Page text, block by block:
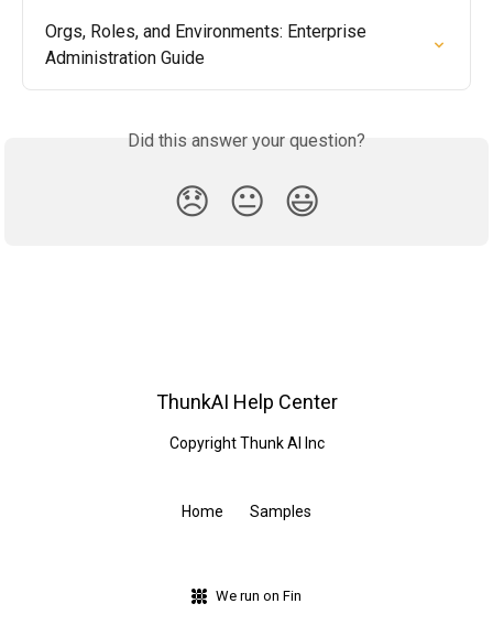
Orgs, Roles, and Environments: Enterprise
Administration Guide
Did this answer your question?
😞 😐 😃
ThunkAI Help Center
Copyright Thunk AI Inc
Home Samples
We run on Fin